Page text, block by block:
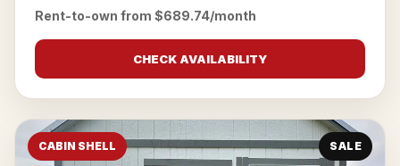
Rent-to-own from $689.74/month
CHECK AVAILABILITY
CABIN SHELL SALE